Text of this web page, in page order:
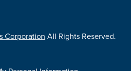
Corporation All Rights Reserved.